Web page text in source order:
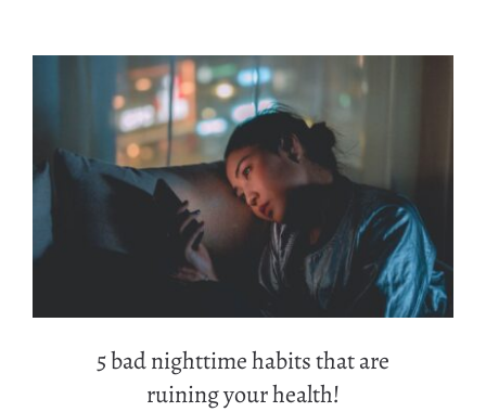
5 bad nighttime habits that are
ruining your health!
5 bad nighttime habits that are
ruining your health!